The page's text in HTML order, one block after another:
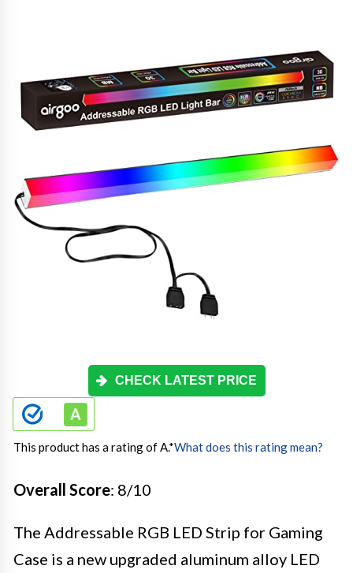
CHECK LATEST PRICE
This product has a rating of A.*What does this rating mean?
Overall Score: 8/10
The Addressable RGB LED Strip for Gaming
Case is a new upgraded aluminum alloy LED